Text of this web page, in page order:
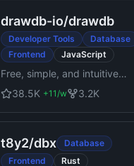
drawdb-io/drawdb
Developer Tools
Database
Frontend
JavaScript
Free, simple, and intuitive
online database diagram
editor and SQL generator.
38.5K +11/w 3.2K
t8y2/dbx
Database
Frontend
Rust